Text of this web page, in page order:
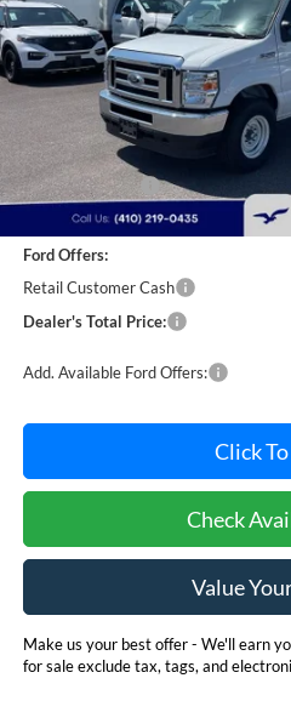
In Stock
Less
MSRP:
Dealer Discount:
Dealer Processing Fee: (Not required
Ford Offers:
Retail Customer Cash
Dealer's Total Price:
Add. Available Ford Offers:
Click
Check
Value
Make us your best offer - We'll earn
for sale exclude tax, tags, and